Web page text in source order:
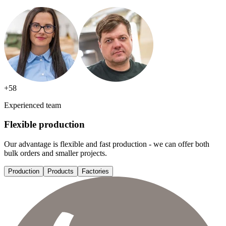
+58
Experienced team
Flexible production
Our advantage is flexible and fast production - we can offer both
bulk orders and smaller projects.
Production Products Factories